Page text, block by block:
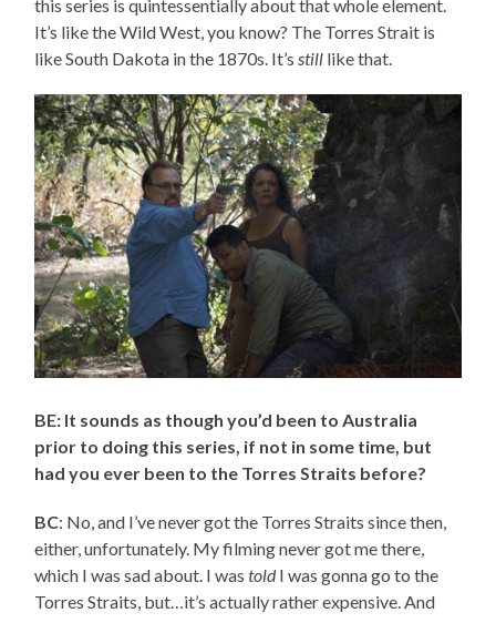
this series is quintessentially about that whole element.
It’s like the Wild West, you know? The Torres Strait is
like South Dakota in the 1870s. It’sstill like that.
BE: It sounds as though you’d been to Australia
prior to doing this series, if not in some time, but
had you ever been to the Torres Straits before?
BC: No, and I’ve never got the Torres Straits since then,
either, unfortunately. My filming never got me there,
which I was sad about. I wastoldI was gonna go to the
Torres Straits, but…it’s actually rather expensive. And